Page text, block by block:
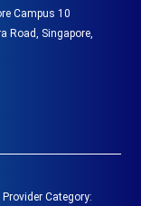
Campus 10
Road, Singapore,
Category: